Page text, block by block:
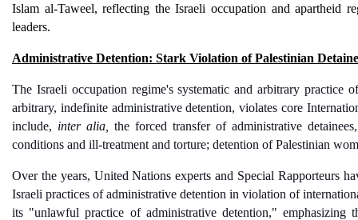
Islam al-Taweel, reflecting the Israeli occupation and apartheid
leaders.
Administrative Detention: Stark Violation of Palestinian
The Israeli occupation regime's systematic and arbitrary
arbitrary, indefinite administrative detention, violates core
include, inter alia,
the forced transfer of administrative
conditions and ill-treatment and torture; detention of Palestinian
Over the years, United Nations experts and Special Rapporteurs
Israeli practices of administrative detention in violation of
its "unlawful practice of administrative detention,"